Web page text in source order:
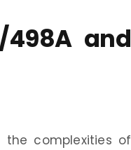
and
complexities of